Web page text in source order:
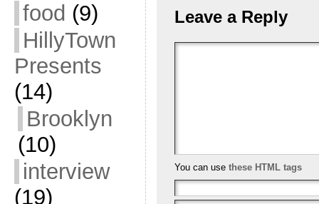
food (9)
HillyTown
Presents
(14)
Brooklyn
(10)
interview
(19)
Leave a Reply
You can use these HTML tags